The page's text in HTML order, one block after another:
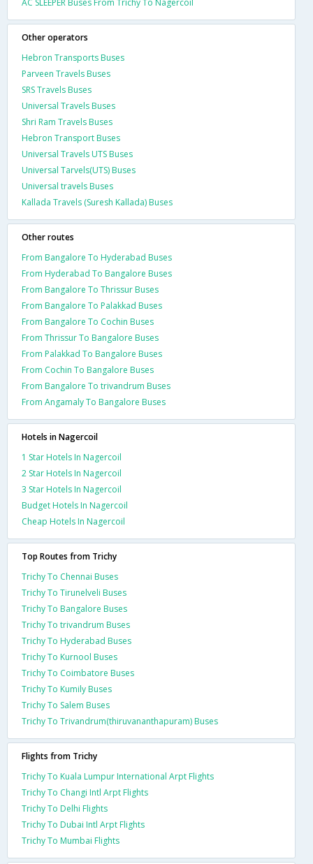
Other operators
Hebron Transports Buses
Parveen Travels Buses
SRS Travels Buses
Universal Travels Buses
Shri Ram Travels Buses
Hebron Transport Buses
Universal Travels UTS Buses
Universal Tarvels(UTS) Buses
Universal travels Buses
Kallada Travels (Suresh Kallada) Buses
Other routes
From Bangalore To Hyderabad Buses
From Hyderabad To Bangalore Buses
From Bangalore To Thrissur Buses
From Bangalore To Palakkad Buses
From Bangalore To Cochin Buses
From Thrissur To Bangalore Buses
From Palakkad To Bangalore Buses
From Cochin To Bangalore Buses
From Bangalore To trivandrum Buses
From Angamaly To Bangalore Buses
Hotels in Nagercoil
1 Star Hotels In Nagercoil
2 Star Hotels In Nagercoil
3 Star Hotels In Nagercoil
Budget Hotels In Nagercoil
Cheap Hotels In Nagercoil
Top Routes from Trichy
Trichy To Chennai Buses
Trichy To Tirunelveli Buses
Trichy To Bangalore Buses
Trichy To trivandrum Buses
Trichy To Hyderabad Buses
Trichy To Kurnool Buses
Trichy To Coimbatore Buses
Trichy To Kumily Buses
Trichy To Salem Buses
Trichy To Trivandrum(thiruvananthapuram) Buses
Flights from Trichy
Trichy To Kuala Lumpur International Arpt Flights
Trichy To Changi Intl Arpt Flights
Trichy To Delhi Flights
Trichy To Dubai Intl Arpt Flights
Trichy To Mumbai Flights